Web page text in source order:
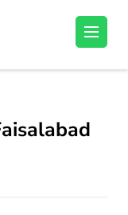
Find Your carrer in